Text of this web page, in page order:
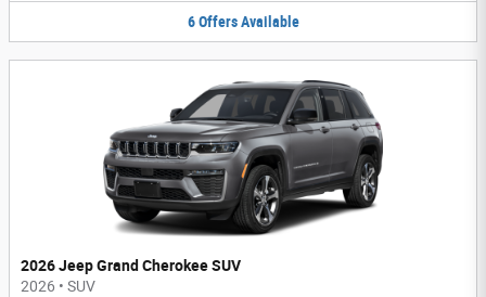
6 Offers Available
2026 Jeep Grand Cherokee SUV
2026 • SUV